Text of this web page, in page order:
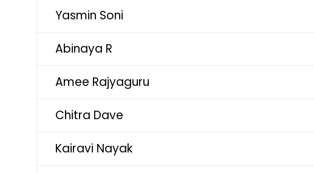
Yasmin Soni
Abinaya R
Amee Rajyaguru
Chitra Dave
Kairavi Nayak